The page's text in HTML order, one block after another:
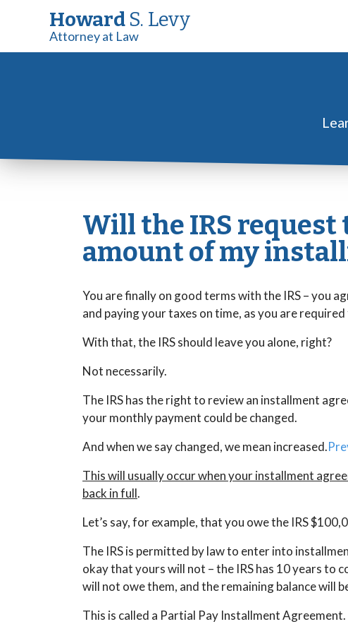
Howard S. Levy
Attorney at Law
Will the IRS request
amount of my
You are finally on good terms with the IRS – you
and paying your taxes on time, as you are
With that, the IRS should leave you alone, right?
Not necessarily.
The IRS has the right to review an installment
your monthly payment could be changed.
And when we say changed, we mean increased.
This will usually occur when your installment
back in full.
Let’s say, for example, that you owe the IRS
The IRS is permitted by law to enter into
okay that yours will not – the IRS has 10 years to
will not owe them, and the remaining balance will
This is called a Partial Pay Installment Agreement.